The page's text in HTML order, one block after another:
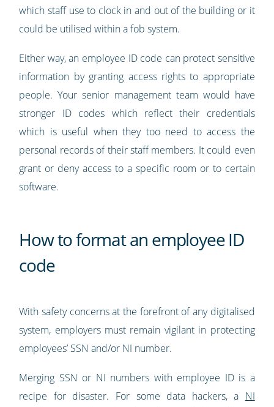
which staff use to clock in and out of the building or it
could be utilised within a fob system.
Either way, an employee ID code can protect sensitive
information by granting access rights to appropriate
people. Your senior management team would have
stronger ID codes which reflect their credentials
which is useful when they too need to access the
personal records of their staff members. It could even
grant or deny access to a specific room or to certain
software.
How to format an employee ID
code
With safety concerns at the forefront of any digitalised
system, employers must remain vigilant in protecting
employees’ SSN and/or NI number.
Merging SSN or NI numbers with employee ID is a
recipe for disaster. For some data hackers, a NI